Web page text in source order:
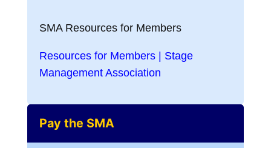
SMA Resources for Members
Resources for Members | Stage
Management Association
Pay the SMA